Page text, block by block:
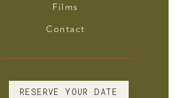
RESERVE YOUR DATE
Films
Contact